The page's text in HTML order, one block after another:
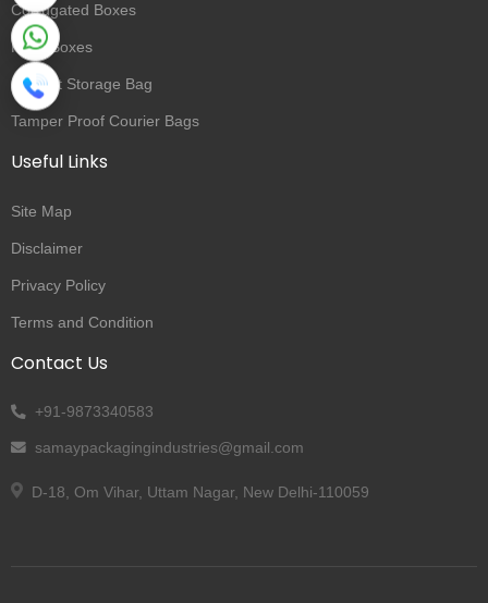
Corrugated Boxes
Rigid Boxes
Blanket Storage Bag
Tamper Proof Courier Bags
Useful Links
Site Map
Disclaimer
Privacy Policy
Terms and Condition
Contact Us
+91-9873340583
samaypackagingindustries@gmail.com
D-18, Om Vihar, Uttam Nagar, New Delhi-110059